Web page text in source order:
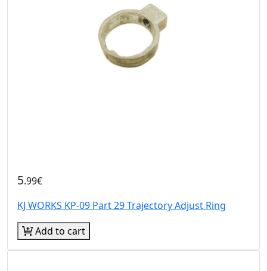
5.99€
KJ WORKS KP-09 Part 29 Trajectory Adjust Ring
Add to cart